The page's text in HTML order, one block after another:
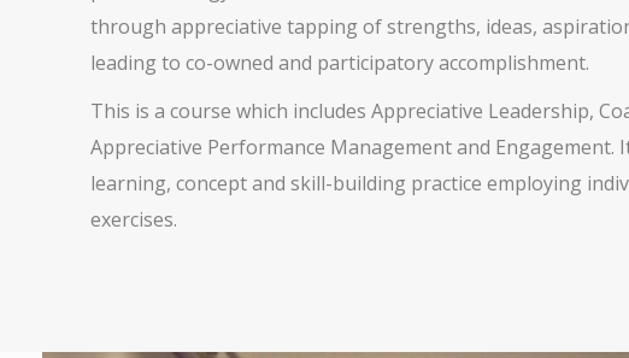
through appreciative tapping of strengths, ideas,
leading to co-owned and participatory accomplishment.
This is a course which includes Appreciative Leadership,
Appreciative Performance Management and Engagement.
learning, concept and skill-building practice employing
exercises.